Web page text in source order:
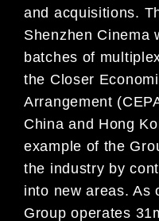
and acquisitions. T
Shenzhen Cinema
batches of
the Closer
Arrangement
China and Hong
example of the
the industry by
into new areas. As
Groupoperates 31